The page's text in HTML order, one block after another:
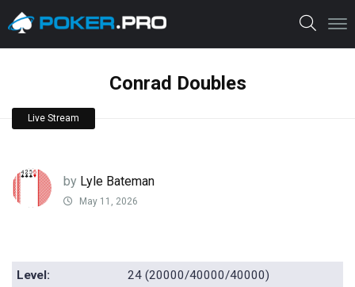
Conrad Doubles
Live Stream
by Lyle Bateman
May 11, 2026
Level:
24 (20000/40000/40000)